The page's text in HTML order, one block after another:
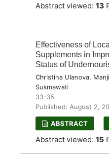
Abstract viewed: 13
Effectiveness of
Supplements in
Status of
Christina Ulanova,
Sukmawati
33-35
Published: August 2,
ABSTRACT
Abstract viewed: 15